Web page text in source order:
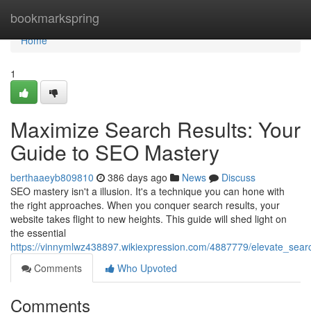
bookmarkspring
Home
Home
1
Maximize Search Results: Your
Guide to SEO Mastery
berthaaeyb809810 386 days ago News
Discuss
SEO mastery isn't a illusion. It's a technique you can hone with
the right approaches. When you conquer search results, your
website takes flight to new heights. This guide will shed light on
the essential
https://vinnymlwz438897.wikiexpression.com/4887779/
Comments
Who Upvoted
Comments